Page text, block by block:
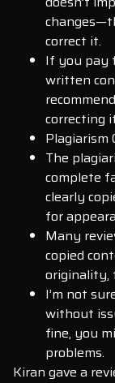
correct it.
If you pay
written
correcting
Plagiarism
The
complete
clearly
for
Many
copied
originality,
I’m not
without
fine, you
problems.
Kiran gave a